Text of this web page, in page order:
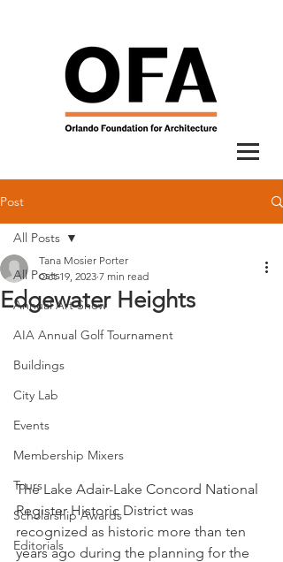
Post
All Posts
Annual Art Show
AIA Annual Golf Tournament
Buildings
City Lab
Events
Membership Mixers
Tours
Scholarship Awards
Editorials
All Posts
Edgewater Heights
Tana Mosier Porter
Oct 19, 2023 7 min read
The Lake Adair-Lake Concord National
Register Historic District was
recognized as historic more than ten
years ago during the planning for the